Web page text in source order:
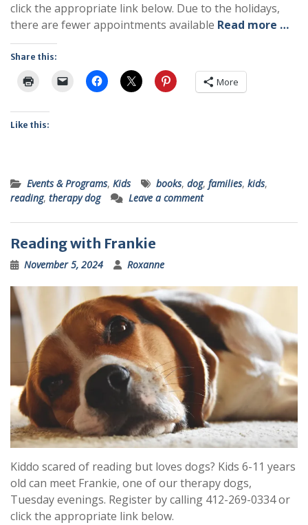
click the appropriate link below. Due to the holidays,
there are fewer appointments available Read more …
Share this:
More
Like this:
Events & Programs, Kids books, dog, families, kids,
reading, therapy dog Leave a comment
Reading with Frankie
November 5, 2024 Roxanne
Kiddo scared of reading but loves dogs? Kids 6-11 years
old can meet Frankie, one of our therapy dogs,
Tuesday evenings. Register by calling 412-269-0334 or
click the appropriate link below.